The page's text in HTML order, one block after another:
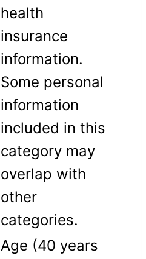
health
insurance
information.
Some personal
information
included in this
category may
overlap with
other
categories.
Age (40 years